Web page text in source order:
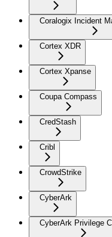
Coralogix Incident
Cortex XDR
Cortex Xpanse
Coupa Compass
CredStash
Cribl
CrowdStrike
CyberArk
CyberArk Privilege